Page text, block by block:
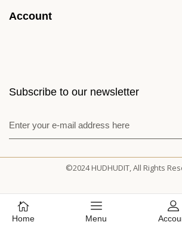
Account
Subscribe to our newsletter
Home Menu
©2024 HUDHUDIT, All Rights